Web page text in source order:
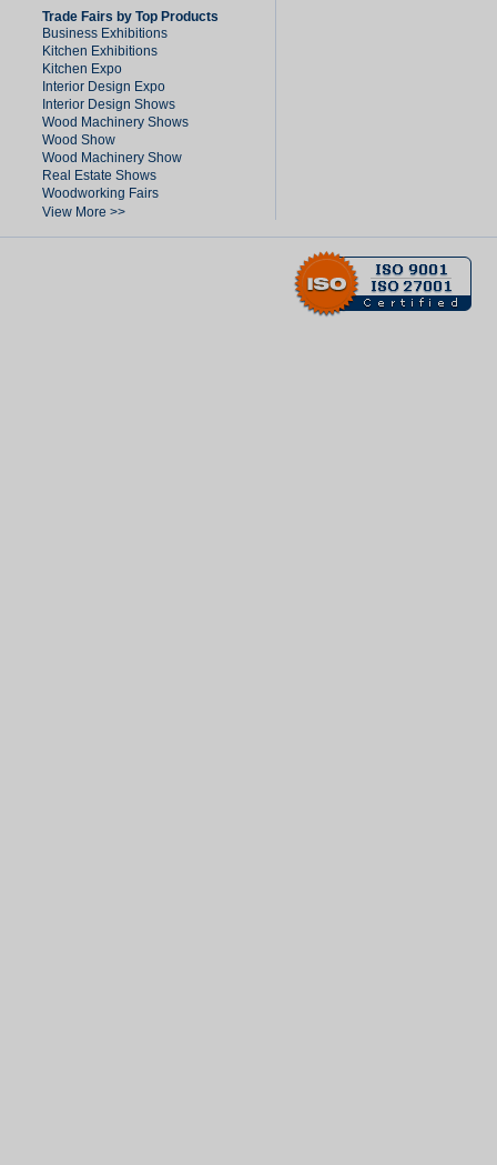
Trade Fairs by Top Products
Business Exhibitions
Kitchen Exhibitions
Kitchen Expo
Interior Design Expo
Interior Design Shows
Wood Machinery Shows
Wood Show
Wood Machinery Show
Real Estate Shows
Woodworking Fairs
View More >>